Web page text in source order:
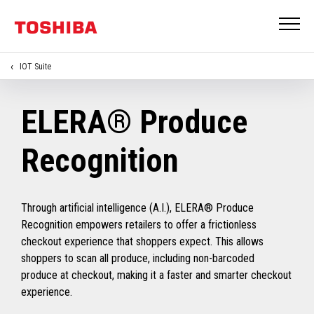
IOT Suite
ELERA® Produce
Recognition
Through artificial intelligence (A.I.), ELERA® Produce
Recognition empowers retailers to offer a frictionless
checkout experience that shoppers expect. This allows
shoppers to scan all produce, including non-barcoded
produce at checkout, making it a faster and smarter checkout
experience.